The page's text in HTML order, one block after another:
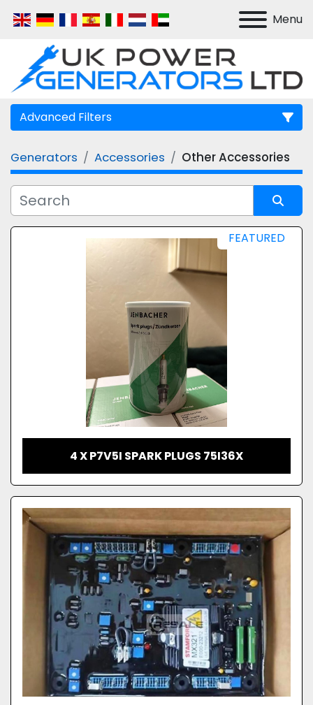
Menu
Advanced Filters
Manufacturer
Model
Generators Accessories Other Accessories
Sort by FEATURED
4 X P7V5I SPARK PLUGS 75I36X